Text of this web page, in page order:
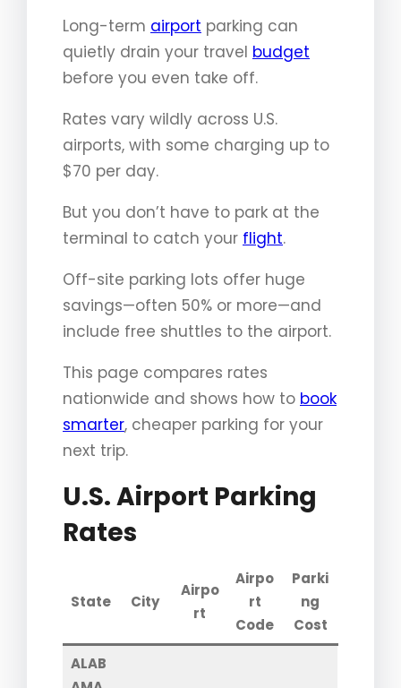
Long-term airport parking can
quietly drain your travel budget
before you even take off.
Rates vary wildly across U.S.
airports, with some charging up to
$70 per day.
But you don’t have to park at the
terminal to catch your flight.
Off-site parking lots offer huge
savings—often 50% or more—and
include free shuttles to the airport.
This page compares rates
nationwide and shows how to book
smarter, cheaper parking for your
next trip.
U.S. Airport Parking
Rates
State City
Airpo
rt
Airpo
rt
Code
Parki
ng
Cost
ALAB